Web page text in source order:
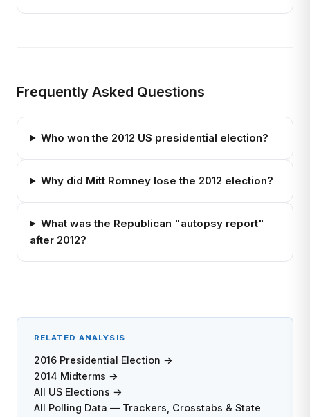
Frequently Asked Questions
Who won the 2012 US presidential election?
Why did Mitt Romney lose the 2012 election?
What was the Republican "autopsy report"
after 2012?
RELATED ANALYSIS
2016 Presidential Election →
2014 Midterms →
All US Elections →
All Polling Data — Trackers, Crosstabs & State